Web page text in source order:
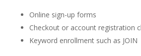
Online sign-up forms
Checkout or account registration
Keyword enrollment such as JOIN